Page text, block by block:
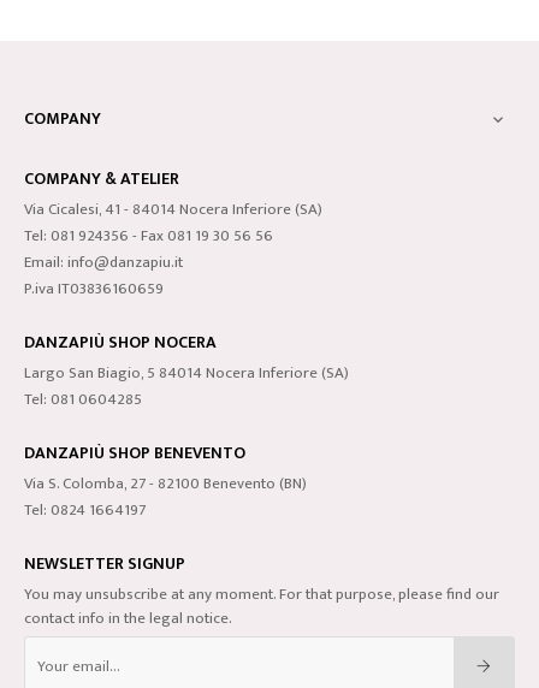
COMPANY 
COMPANY & ATELIER
Via Cicalesi, 41 - 84014 Nocera Inferiore (SA)
Tel: 081 924356 - Fax 081 19 30 56 56
Email: info@danzapiu.it
P.iva IT03836160659
DANZAPIÙ SHOP NOCERA
Largo San Biagio, 5 84014 Nocera Inferiore (SA)
Tel: 081 0604285
DANZAPIÙ SHOP BENEVENTO
Via S. Colomba, 27 - 82100 Benevento (BN)
Tel: 0824 1664197
NEWSLETTER SIGNUP
You may unsubscribe at any moment. For that purpose, please find our
contact info in the legal notice.